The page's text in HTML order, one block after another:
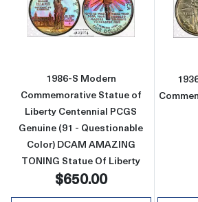
Read more
1986-S Modern
Commemorative Statue of
Liberty Centennial PCGS
Genuine (91 - Questionable
Color) DCAM AMAZING
TONING Statue Of Liberty
$650.00